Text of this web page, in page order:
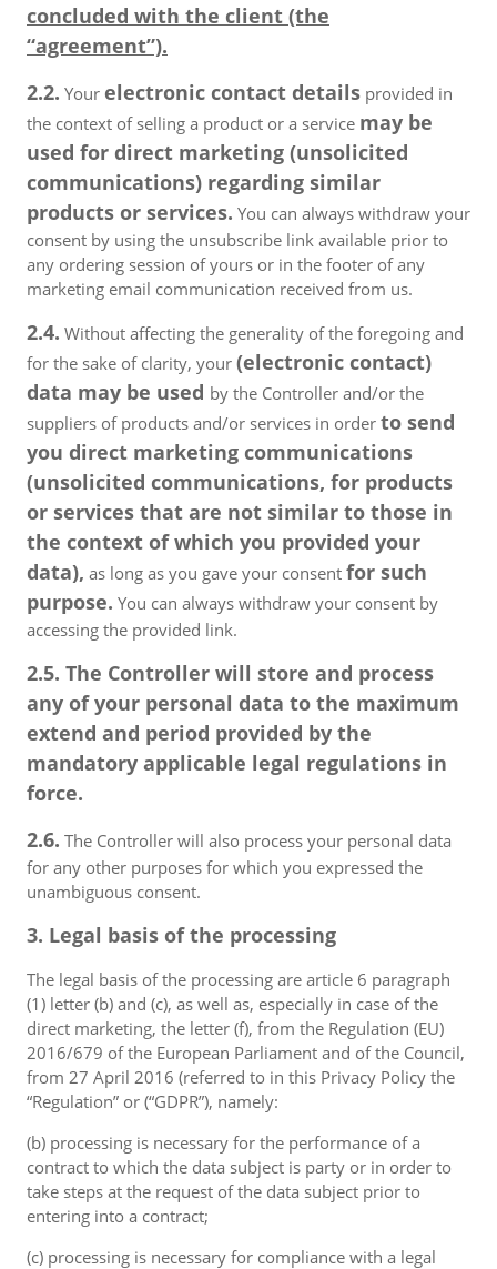
concluded with the client (the
“agreement”).
2.2. Your electronic contact details provided in
the context of selling a product or a service may be
used for direct marketing (unsolicited
communications) regarding similar
products or services. You can always withdraw your
consent by using the unsubscribe link available prior to
any ordering session of yours or in the footer of any
marketing email communication received from us.
2.4. Without affecting the generality of the foregoing and
for the sake of clarity, your (electronic contact)
data may be used by the Controller and/or the
suppliers of products and/or services in order to send
you direct marketing communications
(unsolicited communications, for products
or services that are not similar to those in
the context of which you provided your
data), as long as you gave your consent for such
purpose. You can always withdraw your consent by
accessing the provided link.
2.5. The Controller will store and process
any of your personal data to the maximum
extend and period provided by the
mandatory applicable legal regulations in
force.
2.6. The Controller will also process your personal data
for any other purposes for which you expressed the
unambiguous consent.
3. Legal basis of the processing
The legal basis of the processing are article 6 paragraph
(1) letter (b) and (c), as well as, especially in case of the
direct marketing, the letter (f), from the Regulation (EU)
2016/679 of the European Parliament and of the Council,
from 27 April 2016 (referred to in this Privacy Policy the
“Regulation” or (“GDPR”), namely:
(b) processing is necessary for the performance of a
contract to which the data subject is party or in order to
take steps at the request of the data subject prior to
entering into a contract;
(c) processing is necessary for compliance with a legal